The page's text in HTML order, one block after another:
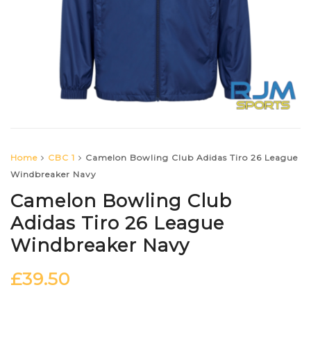
Home CBC 1
Camelon Bowling Club Adidas Tiro 26 League
Windbreaker Navy
Camelon Bowling Club
Adidas Tiro 26 League
Windbreaker Navy
£39.50